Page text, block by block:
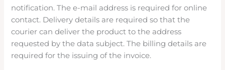
notification. The e-mail address is required for online
contact. Delivery details are required so that the
courier can deliver the product to the address
requested by the data subject. The billing details are
required for the issuing of the invoice.